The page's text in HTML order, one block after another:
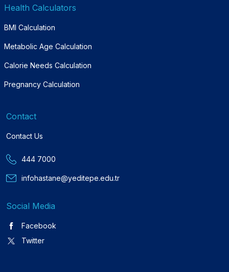
Health Calculators
BMI Calculation
Metabolic Age Calculation
Calorie Needs Calculation
Pregnancy Calculation
Contact
Contact Us
444 7000
infohastane@yeditepe.edu.tr
Social Media
Facebook
Twitter